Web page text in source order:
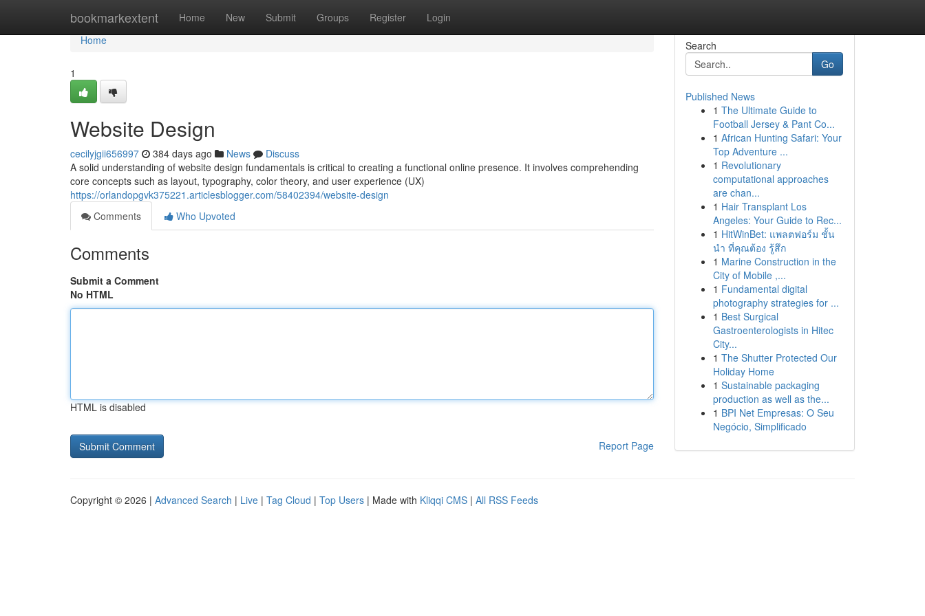
bookmarkextent Home New Submit Groups Register Login
Home
Home
1
Website Design
cecilyjgii656997 384 days ago News
Discuss
A solid understanding of website design fundamentals is critical to creating a functional online presence. It involves comprehending
core concepts such as layout, typography, color theory, and user experience (UX)
https://orlandopgvk375221.articlesblogger.com/58402394/website-design
Comments
Who Upvoted
Comments
Submit a Comment
No HTML
HTML is disabled
Report Page
Search
Go
Published News
1 The Ultimate Guide to
Football Jersey & Pant Co...
1 African Hunting Safari: Your
Top Adventure ...
1 Revolutionary
computational approaches
are chan...
1 Hair Transplant Los
Angeles: Your Guide to Rec...
1 HitWinBet: แพลตฟอร์ม ชั้น
นำ ที่คุณต้อง รู้สึก
1 Marine Construction in the
City of Mobile ,...
1 Fundamental digital
photography strategies for ...
1 Best Surgical
Gastroenterologists in Hitec
City...
1 The Shutter Protected Our
Holiday Home
1 Sustainable packaging
production as well as the...
1 BPI Net Empresas: O Seu
Negócio, Simplificado
Copyright © 2026 | Advanced Search | Live | Tag Cloud | Top Users | Made with Kliqqi CMS | All RSS Feeds